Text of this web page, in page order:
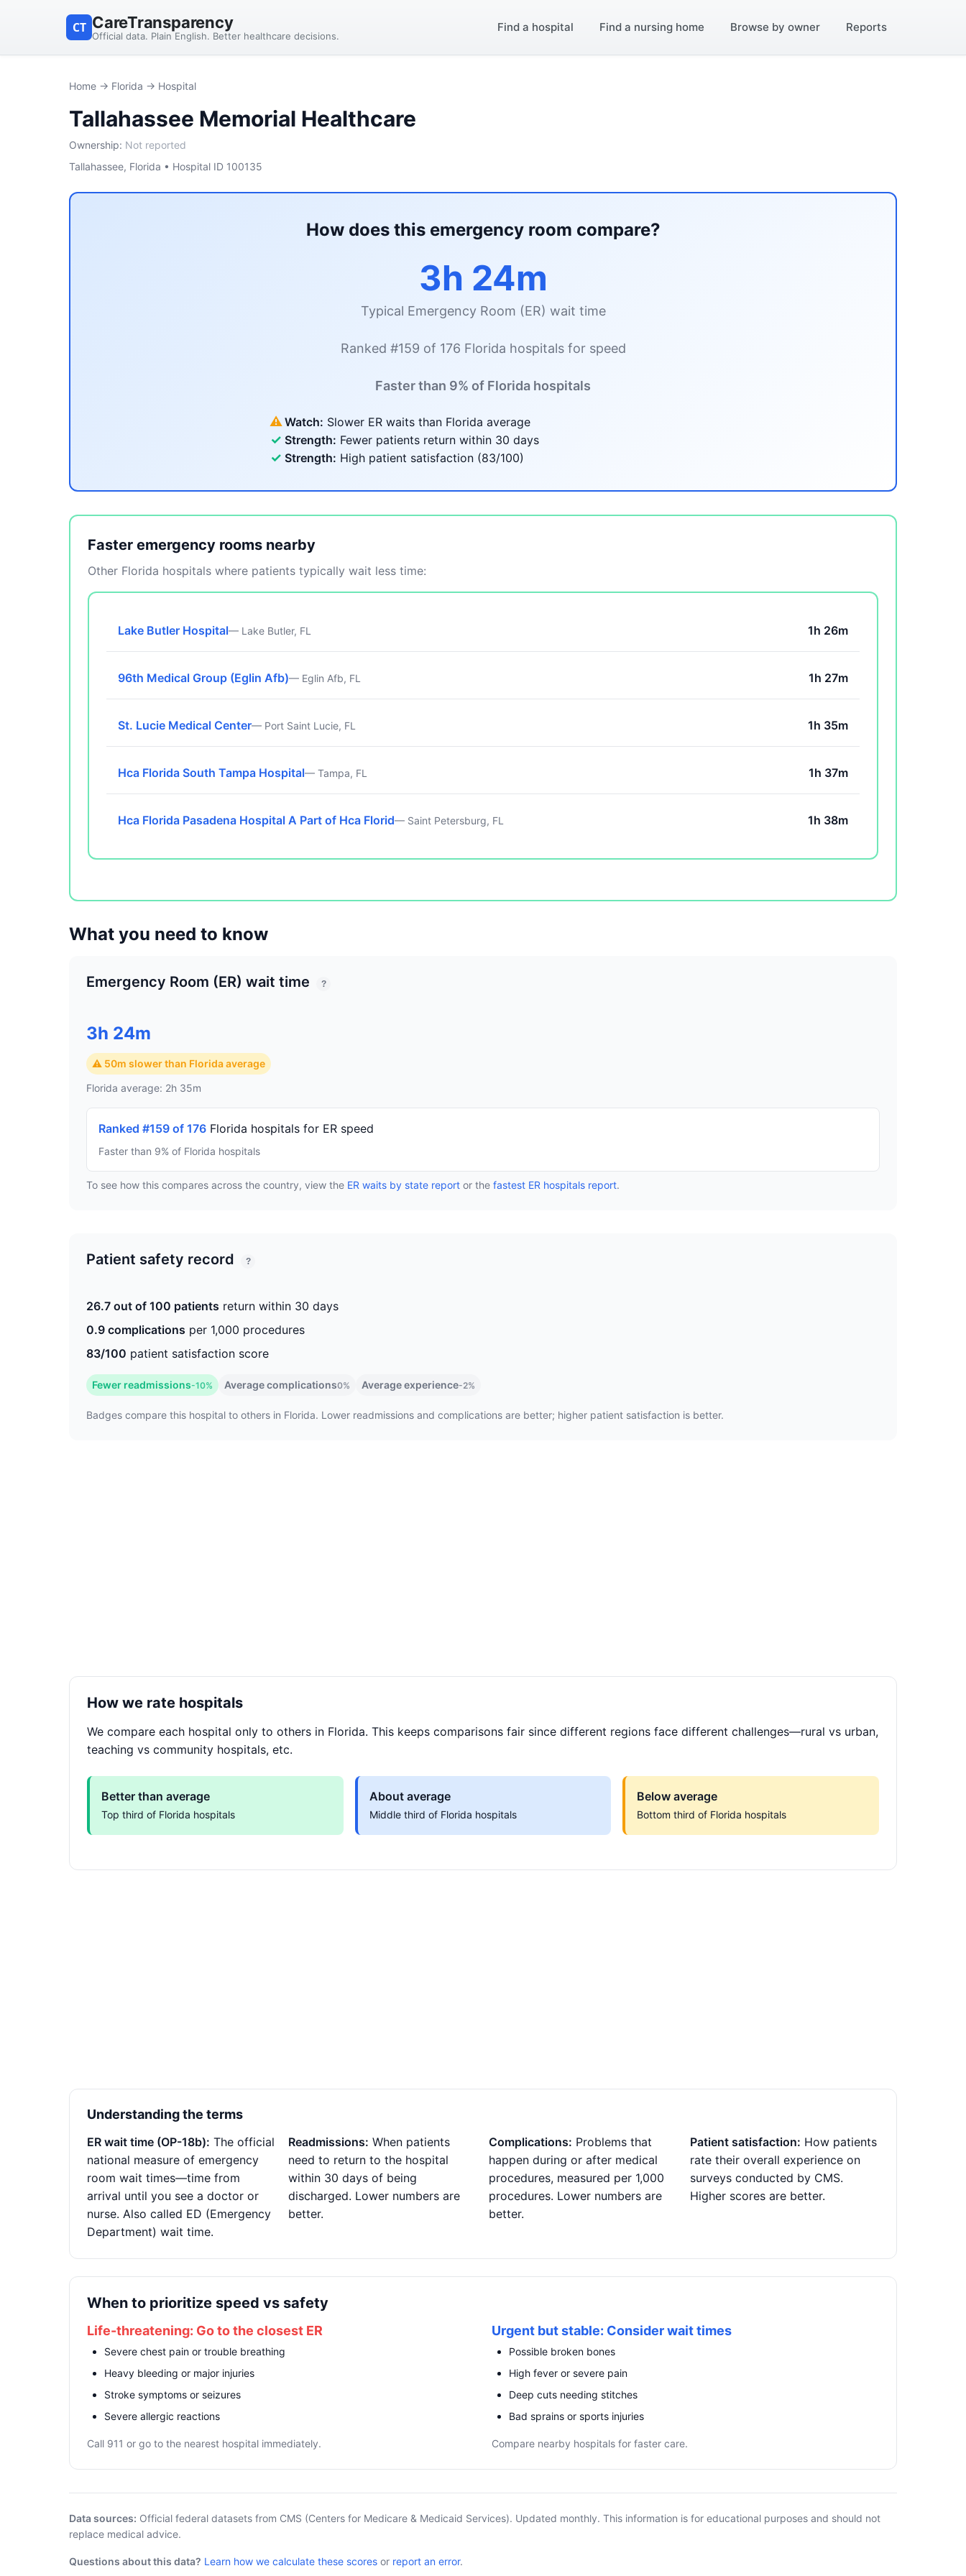
CT CareTransparency
Official data. Plain English. Better healthcare decisions.
Find a hospital Find a nursing home Browse by owner Reports
Home → Florida → Hospital
Tallahassee Memorial Healthcare
Ownership: Not reported
Tallahassee, Florida • Hospital ID 100135
How does this emergency room compare?
3h 24m
Typical Emergency Room (ER) wait time
Ranked #159 of 176 Florida hospitals for speed
Faster than 9% of Florida hospitals
⚠ Watch: Slower ER waits than Florida average
✓ Strength: Fewer patients return within 30 days
✓ Strength: High patient satisfaction (83/100)
Faster emergency rooms nearby
Other Florida hospitals where patients typically wait less time:
Lake Butler Hospital— Lake Butler, FL 1h 26m
96th Medical Group (Eglin Afb)— Eglin Afb, FL 1h 27m
St. Lucie Medical Center— Port Saint Lucie, FL 1h 35m
Hca Florida South Tampa Hospital— Tampa, FL 1h 37m
Hca Florida Pasadena Hospital A Part of Hca Florid— Saint Petersburg, FL 1h 38m
What you need to know
Emergency Room (ER) wait time ?
3h 24m
⚠ 50m slower than Florida average
Florida average: 2h 35m
Ranked #159 of 176 Florida hospitals for ER speed
Faster than 9% of Florida hospitals
To see how this compares across the country, view the ER waits by state report or the fastest ER hospitals report.
Patient safety record ?
26.7 out of 100 patients return within 30 days
0.9 complications per 1,000 procedures
83/100 patient satisfaction score
Fewer readmissions-10% Average complications0% Average experience-2%
Badges compare this hospital to others in Florida. Lower readmissions and complications are better; higher patient satisfaction is better.
How we rate hospitals
We compare each hospital only to others in Florida. This keeps comparisons fair since different regions face different challenges—rural vs urban,
teaching vs community hospitals, etc.
Better than average
Top third of Florida hospitals
About average
Middle third of Florida hospitals
Below average
Bottom third of Florida hospitals
Understanding the terms
ER wait time (OP-18b): The official
national measure of emergency
room wait times—time from
arrival until you see a doctor or
nurse. Also called ED (Emergency
Department) wait time.
Readmissions: When patients
need to return to the hospital
within 30 days of being
discharged. Lower numbers are
better.
Complications: Problems that
happen during or after medical
procedures, measured per 1,000
procedures. Lower numbers are
better.
Patient satisfaction: How patients
rate their overall experience on
surveys conducted by CMS.
Higher scores are better.
When to prioritize speed vs safety
Life-threatening: Go to the closest ER
Severe chest pain or trouble breathing
Heavy bleeding or major injuries
Stroke symptoms or seizures
Severe allergic reactions
Call 911 or go to the nearest hospital immediately.
Urgent but stable: Consider wait times
Possible broken bones
High fever or severe pain
Deep cuts needing stitches
Bad sprains or sports injuries
Compare nearby hospitals for faster care.
Data sources: Official federal datasets from CMS (Centers for Medicare & Medicaid Services). Updated monthly. This information is for educational purposes and should not
replace medical advice.
Questions about this data? Learn how we calculate these scores or report an error.